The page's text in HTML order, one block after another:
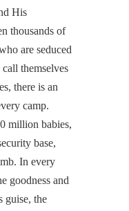
His
thousands of
are seduced
themselves
there is an
camp.
million babies,
base,
In every
goodness and
guise, the